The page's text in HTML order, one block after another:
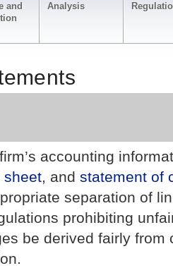
and
Analysis
accounting
sheet, and statement of
separation of
prohibiting
be derived fairly from